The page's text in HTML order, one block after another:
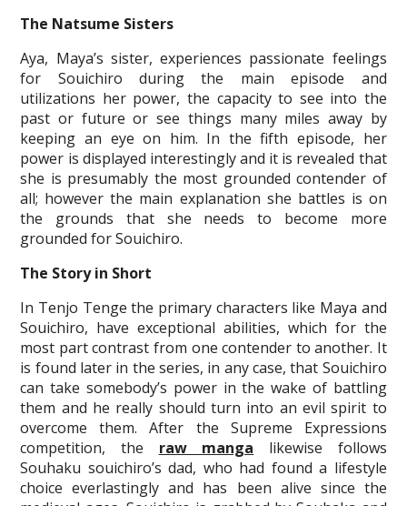
The Natsume Sisters
Aya, Maya’s sister, experiences passionate feelings
for Souichiro during the main episode and
utilizations her power, the capacity to see into the
past or future or see things many miles away by
keeping an eye on him. In the fifth episode, her
power is displayed interestingly and it is revealed that
she is presumably the most grounded contender of
all; however the main explanation she battles is on
the grounds that she needs to become more
grounded for Souichiro.
The Story in Short
In Tenjo Tenge the primary characters like Maya and
Souichiro, have exceptional abilities, which for the
most part contrast from one contender to another. It
is found later in the series, in any case, that Souichiro
can take somebody’s power in the wake of battling
them and he really should turn into an evil spirit to
overcome them. After the Supreme Expressions
competition, the raw manga likewise follows
Souhaku souichiro’s dad, who had found a lifestyle
choice everlastingly and has been alive since the